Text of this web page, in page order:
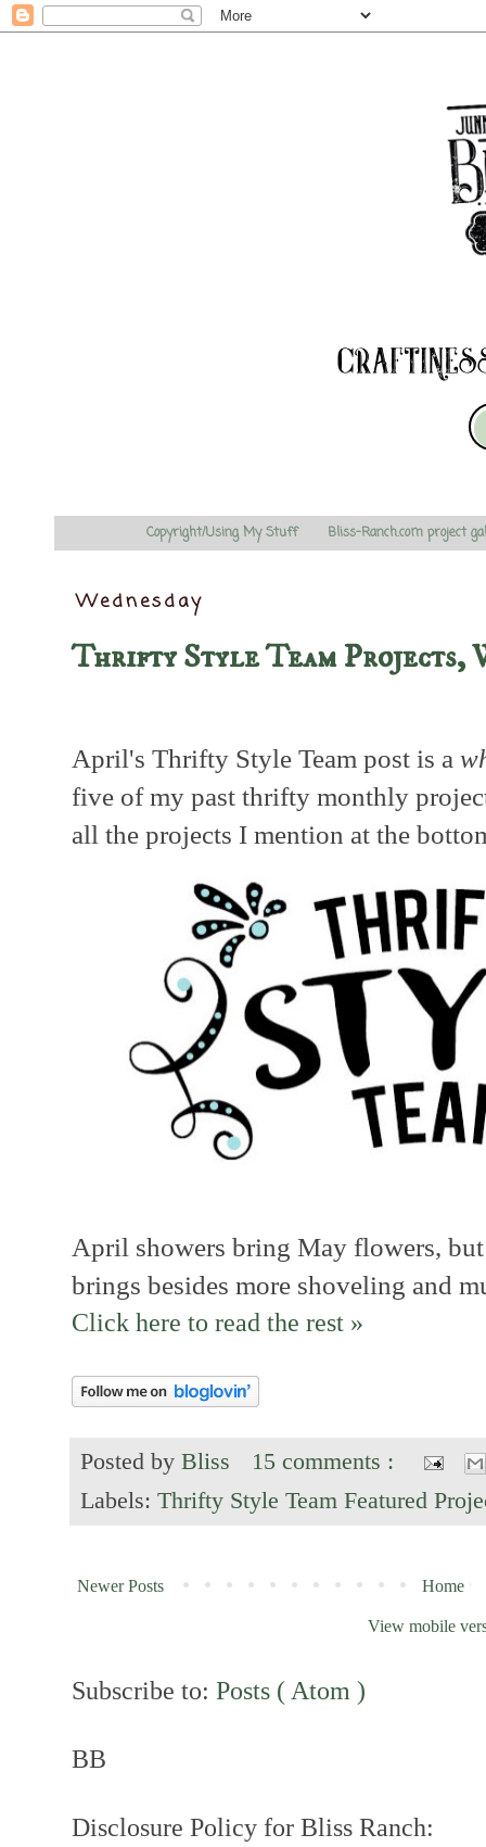
Copyright/Using My Stuff Bliss-Ranch.com project
Wednesday
Thrifty Style Team Projects,
April's Thrifty Style Team post is a
five of my past thrifty monthly
all the projects I mention at the
April showers bring May flowers,
brings besides more shoveling and
Click here to read the rest »
Posted by Bliss
15 comments :
Labels: Thrifty Style Team Featured
Newer Posts Home
View mobile
Subscribe to: Posts ( Atom )
BB
Disclosure Policy for Bliss Ranch: